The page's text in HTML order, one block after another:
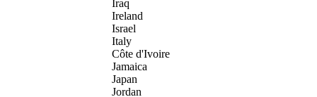
Iraq
Ireland
Israel
Italy
Côte d'Ivoire
Jamaica
Japan
Jordan